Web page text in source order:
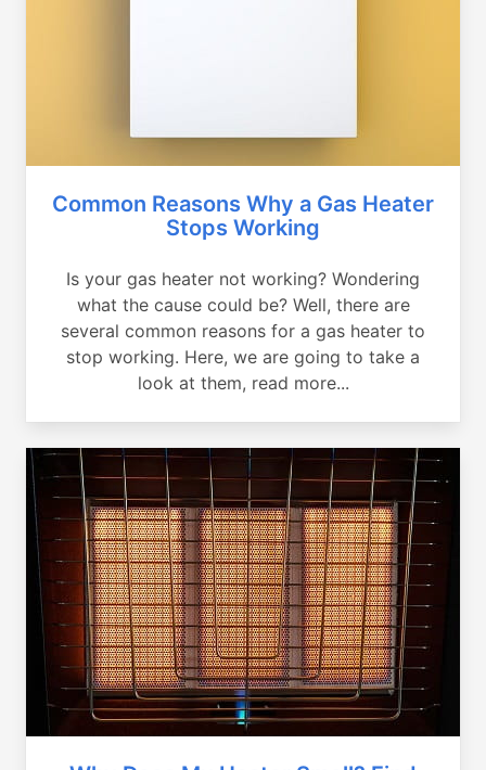
Common Reasons Why a Gas Heater
Stops Working
Is your gas heater not working? Wondering
what the cause could be? Well, there are
several common reasons for a gas heater to
stop working. Here, we are going to take a
look at them, read more...